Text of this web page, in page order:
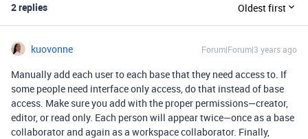
2 replies Oldest first
kuovonne Forum|Forum|3 years ago
Manually add each user to each base that they need access to. If
some people need interface only access, do that instead of base
access. Make sure you add with the proper permissions—creator,
editor, or read only. Each person will appear twice—once as a base
collaborator and again as a workspace collaborator. Finally,